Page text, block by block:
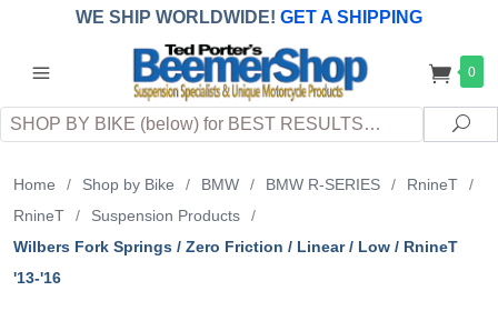
WE SHIP WORLDWIDE! GET A SHIPPING
QUOTE (INTERNATIONAL customers
applicableDUTY, TAXES & FEES upon arrival at
destination)
0
Search
Home / Shop by Bike / BMW / BMW R-SERIES / RnineT
/
RnineT
/ Suspension Products
/
Wilbers Fork Springs / Zero Friction / Linear / Low / RnineT
'13-'16